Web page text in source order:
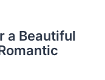
a Beautiful